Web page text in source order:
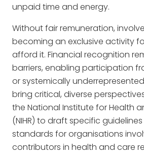
unpaid time and energy.
Without fair remuneration,
becoming an exclusive activity
afford it. Financial recognition
barriers, enabling participation
or systemically
bring critical, diverse
the National Institute for Health
(NIHR) to draft specific
standards for organisations
contributors in health and care